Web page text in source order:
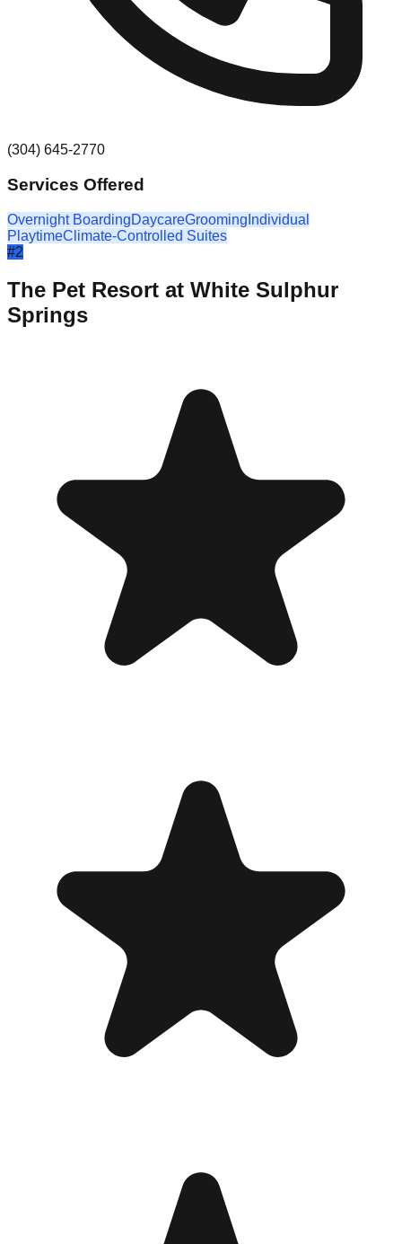
(304) 645-2770
Services Offered
Overnight BoardingDaycareGrooming Individual
PlaytimeClimate-Controlled Suites
#2
The Pet Resort at White Sulphur
Springs